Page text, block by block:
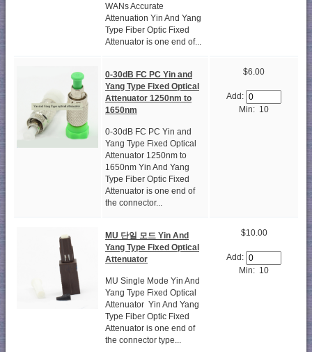
WANs Accurate
Attenuation Yin And Yang
Type Fiber Optic Fixed
Attenuator is one end of...
0-30dB FC PC Yin and
Yang Type Fixed Optical
Attenuator 1250nm to
1650nm
0-30dB FC PC Yin and
Yang Type Fixed Optical
Attenuator 1250nm to
1650nm Yin And Yang
Type Fiber Optic Fixed
Attenuator is one end of
the connector...
$6.00
Add:
Min: 10
MU 단일 모드 Yin And
Yang Type Fixed Optical
Attenuator
MU Single Mode Yin And
Yang Type Fixed Optical
Attenuator Yin And Yang
Type Fiber Optic Fixed
Attenuator is one end of
the connector type...
$10.00
Add:
Min: 10